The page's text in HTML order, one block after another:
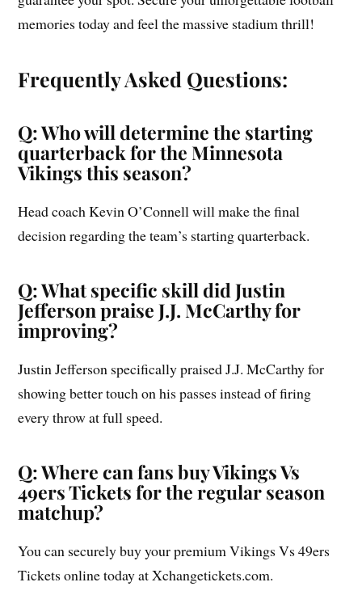
memories today and feel the massive stadium thrill!
Frequently Asked Questions:
Q: Who will determine the starting
quarterback for the Minnesota
Vikings this season?
Head coach Kevin O’Connell will make the final
decision regarding the team’s starting quarterback.
Q: What specific skill did Justin
Jefferson praise J.J. McCarthy for
improving?
Justin Jefferson specifically praised J.J. McCarthy for
showing better touch on his passes instead of firing
every throw at full speed.
Q: Where can fans buy Vikings Vs
49ers Tickets for the regular season
matchup?
You can securely buy your premium Vikings Vs 49ers
Tickets online today at Xchangetickets.com.